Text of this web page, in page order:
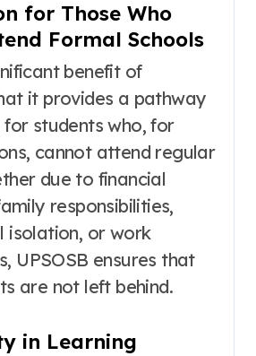
for Those Who
Formal Schools
benefit of
it provides a pathway
students who, for
cannot attend regular
due to financial
responsibilities,
isolation, or work
UPSOSB ensures that
are not left behind.
in Learning